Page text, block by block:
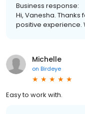
Business response:
Hi, Vanesha.
positive experience.
Michelle
on Birdeye
Easy to work with.